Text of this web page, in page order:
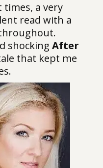
times, a very
read with a
shocking After
that kept me